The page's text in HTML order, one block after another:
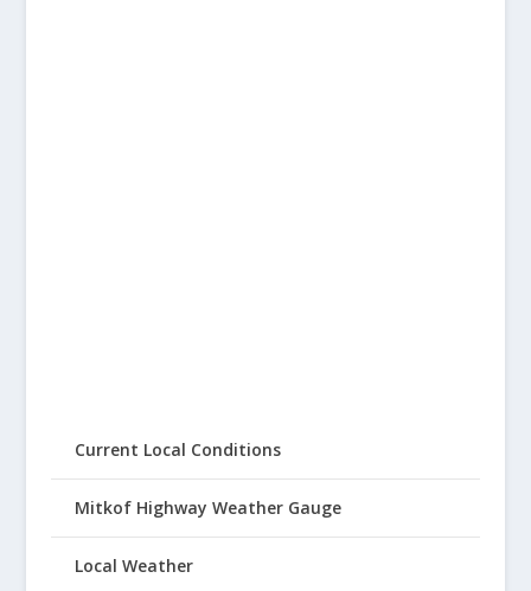
Current Local Conditions
Mitkof Highway Weather Gauge
Local Weather